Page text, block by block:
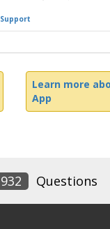
Support
Learn more
App
932 Questions